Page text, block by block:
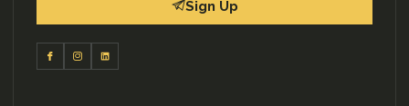
Sign Up